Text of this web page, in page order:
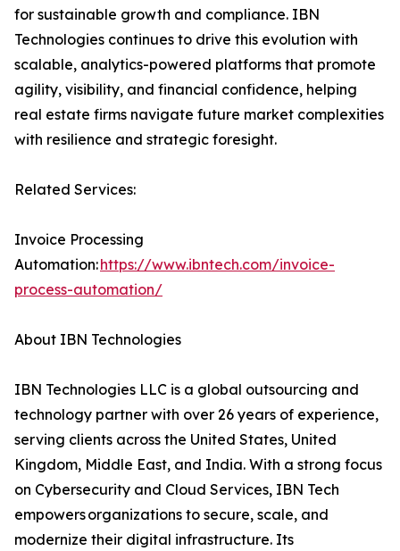
for sustainable growth and compliance. IBN
Technologies continues to drive this evolution with
scalable, analytics-powered platforms that promote
agility, visibility, and financial confidence, helping
real estate firms navigate future market complexities
with resilience and strategic foresight.
Related Services:
Invoice Processing
Automation:https://www.ibntech.com/invoice-
process-automation/
About IBN Technologies
IBN Technologies LLC is a global outsourcing and
technology partner with over 26 years of experience,
serving clients across the United States, United
Kingdom, Middle East, and India. With a strong focus
on Cybersecurity and Cloud Services, IBN Tech
empowers organizations to secure, scale, and
modernize their digital infrastructure. Its